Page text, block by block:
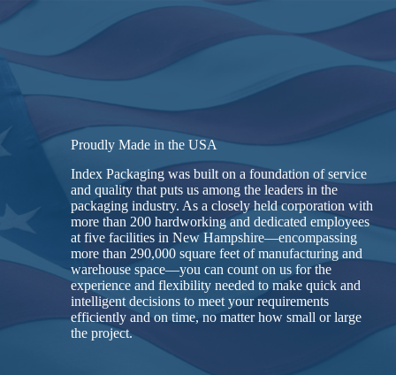
Proudly Made in the USA
Index Packaging was built on a foundation of service
and quality that puts us among the leaders in the
packaging industry. As a closely held corporation with
more than 200 hardworking and dedicated employees
at five facilities in New Hampshire—encompassing
more than 290,000 square feet of manufacturing and
warehouse space—you can count on us for the
experience and flexibility needed to make quick and
intelligent decisions to meet your requirements
efficiently and on time, no matter how small or large
the project.